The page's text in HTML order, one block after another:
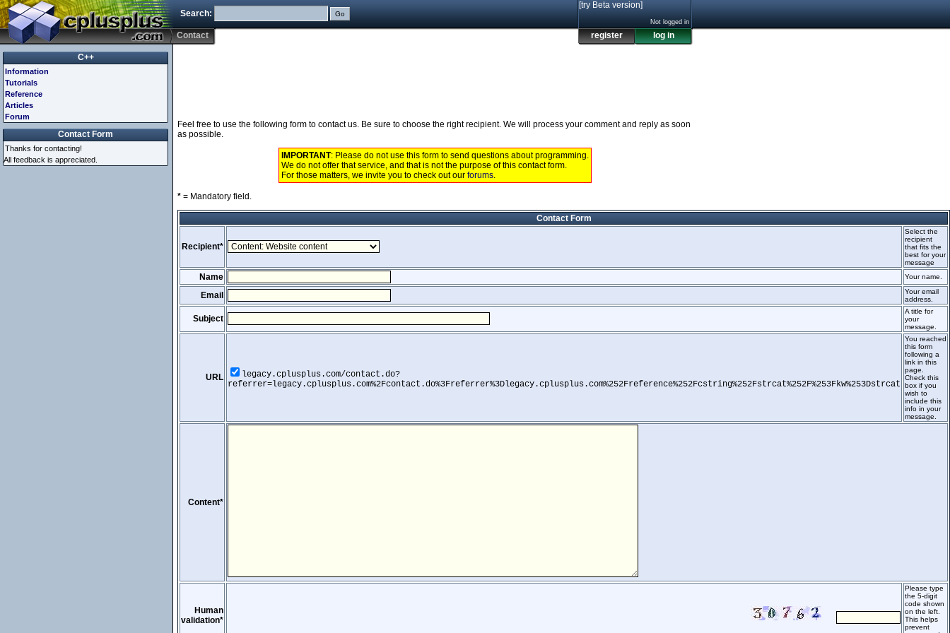
Search:
Contact
[try Beta version]
Not logged in
register log in
Feel free to use the following form to contact us. Be sure to choose the right recipient. We will process your comment and reply as soon
as possible.
IMPORTANT: Please do not use this form to send questions about programming.
We do not offer that service, and that is not the purpose of this contact form.
For those matters, we invite you to check out our forums.
* = Mandatory field.
Contact Form
Recipient*
Select the
recipient
that fits the
best for your
message
Name Your name.
Email
Your email
address.
Subject
A title for
your
message.
URL
legacy.cplusplus.com/contact.do?
referrer=legacy.cplusplus.com%2Fcontact.do%3Freferrer%3Dlegacy.cplusplus.com%252Freference%252Fcstring%252Fstrcat%252F%253Fkw%253Dstrcat
You reached
this form
following a
link in this
page.
Check this
box if you
wish to
include this
info in your
message.
Content*
Human
validation*
Please type
the 5-digit
code shown
on the left.
This helps
prevent
C++
Information
Tutorials
Reference
Articles
Forum
Contact Form
Thanks for contacting!
All feedback is appreciated.